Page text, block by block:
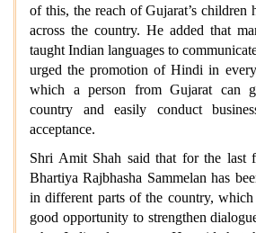
of this, the reach of Gujarat’s children
across the country. He added that
taught Indian languages to
urged the promotion of Hindi in
which a person from Gujarat can
country and easily conduct
acceptance.
Shri Amit Shah said that for the last
Bhartiya Rajbhasha Sammelan has
in different parts of the country,
good opportunity to strengthen